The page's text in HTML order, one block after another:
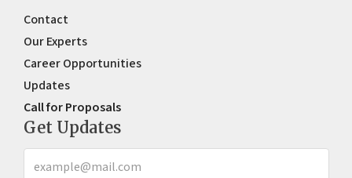
Contact
Our Experts
Career Opportunities
Updates
Call for Proposals
Get Updates